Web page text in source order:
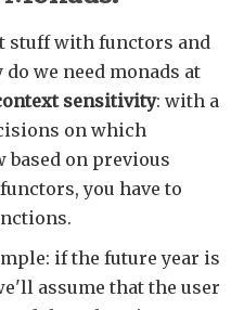
stuff with functors and
we need monads at
sensitivity: with a
on which
on previous
you have to
if the future year is
assume that the user